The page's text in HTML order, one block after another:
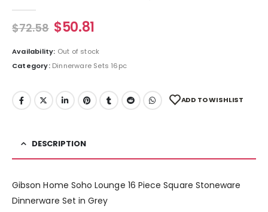
$72.58 $50.81
Availability: Out of stock
Category: Dinnerware Sets 16pc
ADD TO WISHLIST
DESCRIPTION
Gibson Home Soho Lounge 16 Piece Square Stoneware
Dinnerware Set in Grey